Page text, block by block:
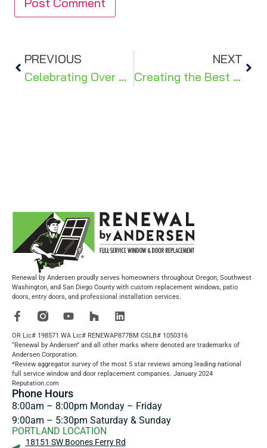
PREVIOUS
Celebrating Over 30 Years of Craftsmanship: The Evolution of Renewal by Andersen®
NEXT
Creating the Best First Impression: How to Make Your Front Door Uniquely Yours!
Renewal by Andersen proudly serves homeowners throughout Oregon, Southwest
Washington, and San Diego County with custom replacement windows, patio
doors, entry doors, and professional installation services.
OR Lic# 198571 WA Lic# RENEWAP877BM CSLB# 1050316
“Renewal by Andersen” and all other marks where denoted are trademarks of
Andersen Corporation.
*Review aggregator survey of the most 5 star reviews among leading national
full service window and door replacement companies. January 2024
Reputation.com
Phone Hours
8:00am – 8:00pm Monday – Friday
9:00am – 5:30pm Saturday & Sunday
PORTLAND LOCATION
18151 SW Boones Ferry Rd